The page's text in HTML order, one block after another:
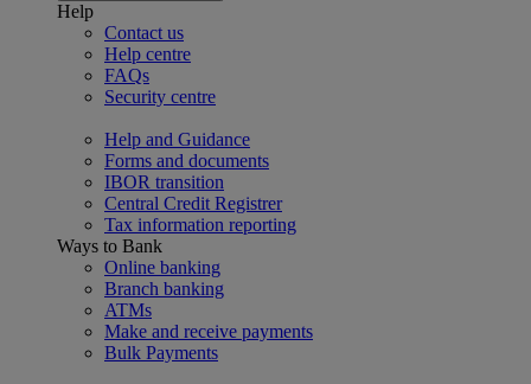
Help
Contact us
Help centre
FAQs
Security centre
Help and Guidance
Forms and documents
IBOR transition
Central Credit Registrer
Tax information reporting
Ways to Bank
Online banking
Branch banking
ATMs
Make and receive payments
Bulk Payments